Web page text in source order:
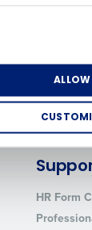
ALLOW
Adaco
HR Form